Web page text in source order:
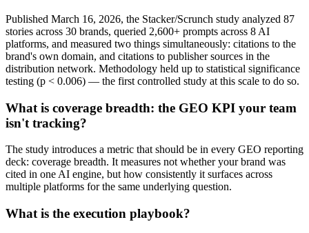
Published March 16, 2026, the Stacker/Scrunch study analyzed 87
stories across 30 brands, queried 2,600+ prompts across 8 AI
platforms, and measured two things simultaneously: citations to the
brand's own domain, and citations to publisher sources in the
distribution network. Methodology held up to statistical significance
testing (p < 0.006) — the first controlled study at this scale to do so.
What is coverage breadth: the GEO KPI your team
isn't tracking?
The study introduces a metric that should be in every GEO reporting
deck: coverage breadth. It measures not whether your brand was
cited in one AI engine, but how consistently it surfaces across
multiple platforms for the same underlying question.
What is the execution playbook?